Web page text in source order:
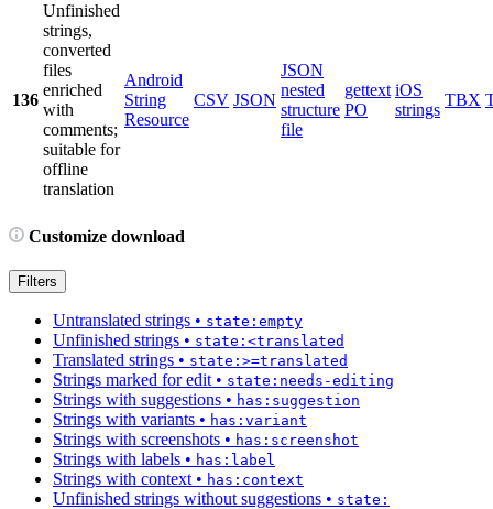
136
Unfinished
strings,
converted
files
enriched
with
comments;
suitable for
offline
translation
Android
String
Resource
CSV JSON
JSON
nested
structure
file
gettext
PO
iOS
strings
TBX
Customize download
Filters
Untranslated strings • state:empty
Unfinished strings • state:<translated
Translated strings • state:>=translated
Strings marked for edit • state:needs-editing
Strings with suggestions • has:suggestion
Strings with variants • has:variant
Strings with screenshots • has:screenshot
Strings with labels • has:label
Strings with context • has:context
Unfinished strings without suggestions • state: